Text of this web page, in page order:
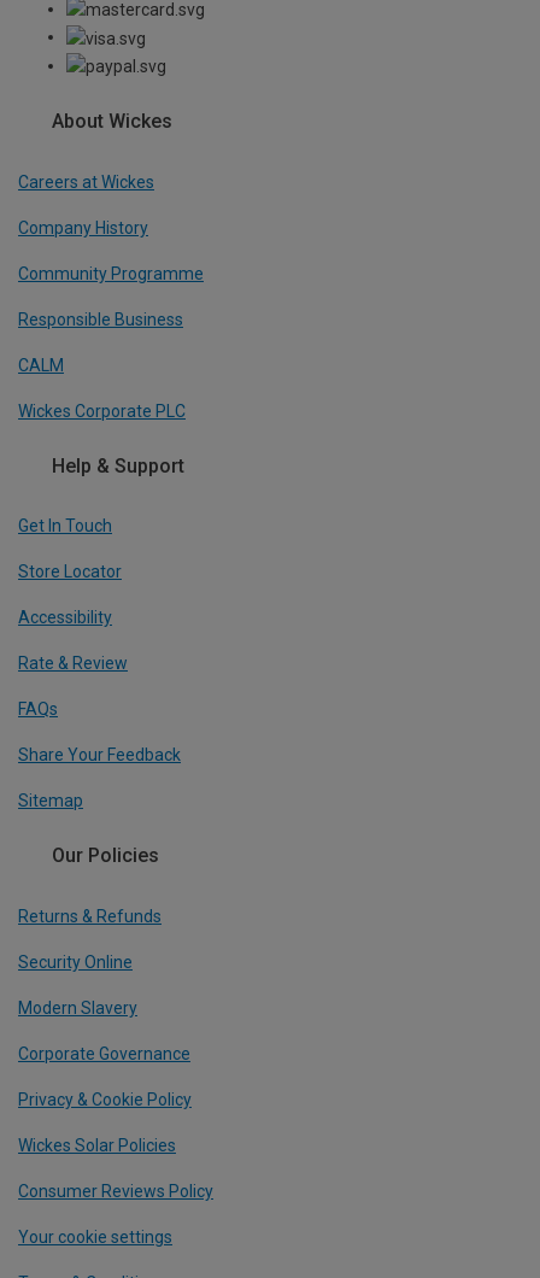
About Wickes
Careers at Wickes
Company History
Community Programme
Responsible Business
CALM
Wickes Corporate PLC
Help & Support
Get In Touch
Store Locator
Accessibility
Rate & Review
FAQs
Share Your Feedback
Sitemap
Our Policies
Returns & Refunds
Security Online
Modern Slavery
Corporate Governance
Privacy & Cookie Policy
Wickes Solar Policies
Consumer Reviews Policy
Your cookie settings